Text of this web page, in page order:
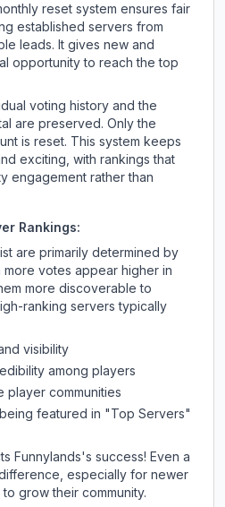
reset system ensures fair
established servers from
leads. It gives new and
opportunity to reach the top
voting history and the
are preserved. Only the
is reset. This system keeps
exciting, with rankings that
engagement rather than
Rankings:
are primarily determined by
votes appear higher in
more discoverable to
ranking servers typically
visibility
among players
player communities
featured in "Top Servers"
Funnylands's success! Even a
especially for newer
grow their community.